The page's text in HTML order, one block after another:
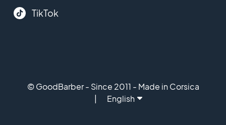
TikTok
© GoodBarber - Since 2011 - Made in Corsica
English